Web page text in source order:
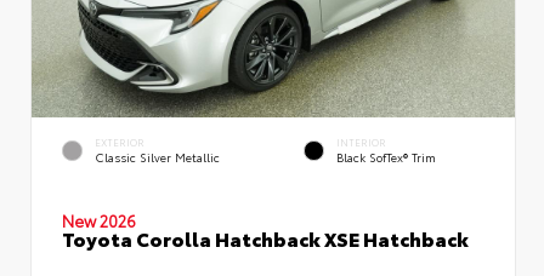
EXTERIOR
Classic Silver Metallic
INTERIOR
Black SofTex® Trim
New 2026
Toyota Corolla Hatchback XSE Hatchback